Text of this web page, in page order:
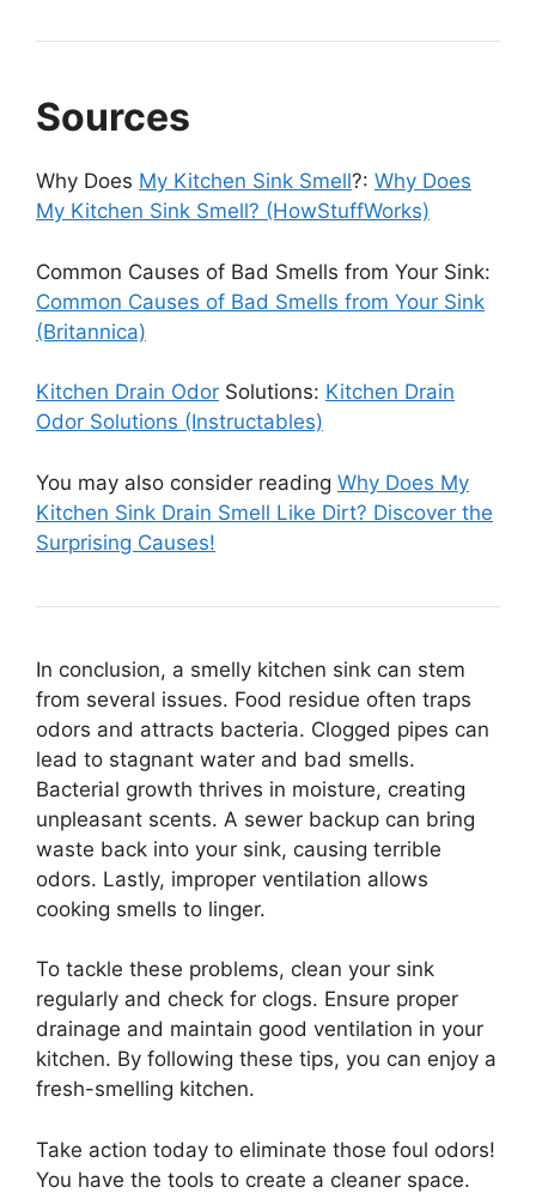
Sources
Why Does My Kitchen Sink Smell?: Why Does
My Kitchen Sink Smell? (HowStuffWorks)
Common Causes of Bad Smells from Your Sink:
Common Causes of Bad Smells from Your Sink
(Britannica)
Kitchen Drain Odor Solutions: Kitchen Drain
Odor Solutions (Instructables)
You may also consider reading Why Does My
Kitchen Sink Drain Smell Like Dirt? Discover the
Surprising Causes!
In conclusion, a smelly kitchen sink can stem
from several issues. Food residue often traps
odors and attracts bacteria. Clogged pipes can
lead to stagnant water and bad smells.
Bacterial growth thrives in moisture, creating
unpleasant scents. A sewer backup can bring
waste back into your sink, causing terrible
odors. Lastly, improper ventilation allows
cooking smells to linger.
To tackle these problems, clean your sink
regularly and check for clogs. Ensure proper
drainage and maintain good ventilation in your
kitchen. By following these tips, you can enjoy a
fresh-smelling kitchen.
Take action today to eliminate those foul odors!
You have the tools to create a cleaner space.